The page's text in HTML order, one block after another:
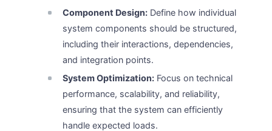
Component Design: Define how individual
system components should be structured,
including their interactions, dependencies,
and integration points.
System Optimization: Focus on technical
performance, scalability, and reliability,
ensuring that the system can efficiently
handle expected loads.